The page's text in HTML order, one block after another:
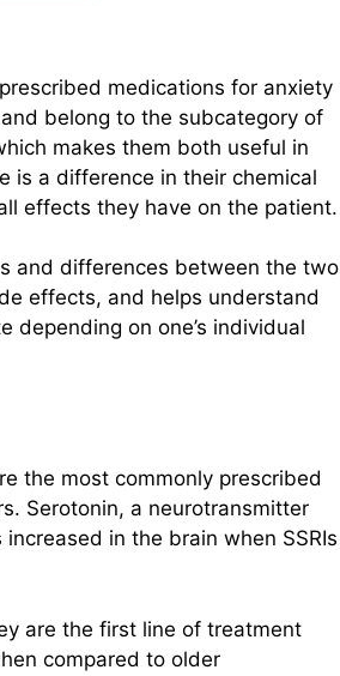
medications for anxiety
belong to the subcategory of
makes them both useful in
is a difference in their chemical
effects they have on the patient.
and differences between the two
effects, and helps understand
depending on one’s individual
the most commonly prescribed
Serotonin, a neurotransmitter
in the brain when SSRIs
are the first line of treatment
compared to older